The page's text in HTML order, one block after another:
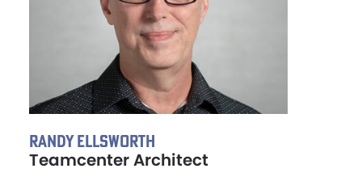
RANDY ELLSWORTH
Teamcenter Architect